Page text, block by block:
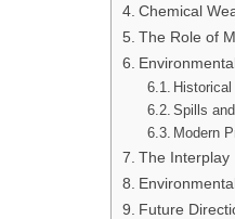
Chemical
The Role of
Spills
Modern
The Interplay
Future